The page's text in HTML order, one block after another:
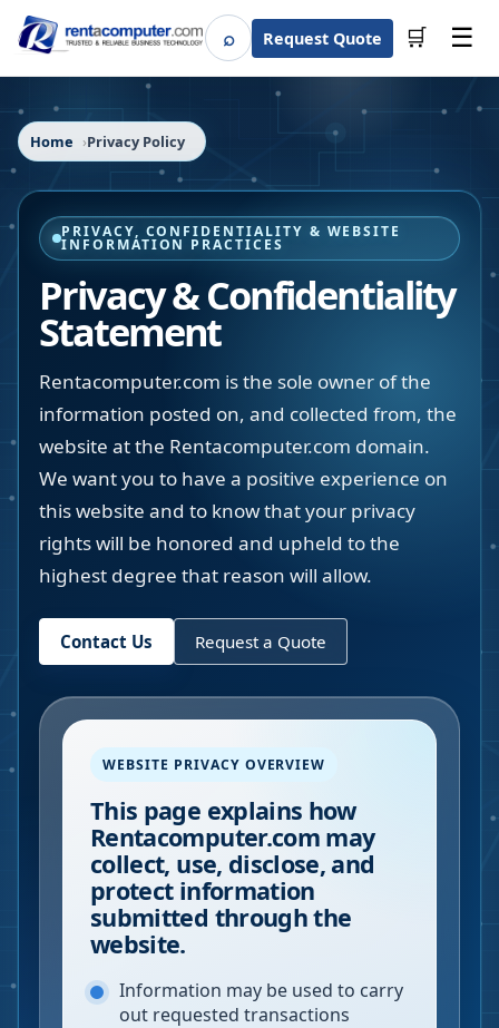
⌕SearchRequest Quote 🛒 ☰
Home Privacy Policy
PRIVACY, CONFIDENTIALITY & WEBSITE
INFORMATION PRACTICES
Privacy & Confidentiality
Statement
Rentacomputer.com is the sole owner of the
information posted on, and collected from, the
website at the Rentacomputer.com domain.
We want you to have a positive experience on
this website and to know that your privacy
rights will be honored and upheld to the
highest degree that reason will allow.
Contact Us Request a Quote
WEBSITE PRIVACY OVERVIEW
This page explains how
Rentacomputer.com may
collect, use, disclose, and
protect information
submitted through the
website.
Information may be used to carry
out requested transactions